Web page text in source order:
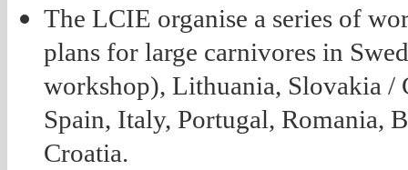
The LCIE organise a series of
plans for large carnivores in
workshop), Lithuania, Slovakia /
Spain, Italy, Portugal, Romania,
Croatia.